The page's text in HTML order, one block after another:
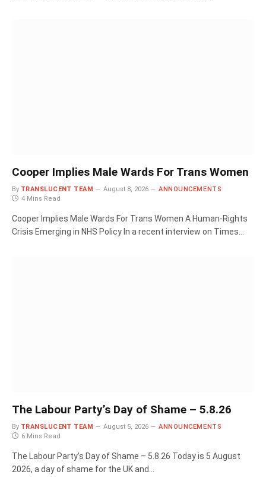
Cooper Implies Male Wards For Trans Women
By TRANSLUCENT TEAM August 8, 2026
ANNOUNCEMENTS
4 Mins Read
Cooper Implies Male Wards For Trans Women A Human‑Rights
Crisis Emerging in NHS Policy In a recent interview on Times…
The Labour Party’s Day of Shame – 5.8.26
By TRANSLUCENT TEAM August 5, 2026
ANNOUNCEMENTS
6 Mins Read
The Labour Party’s Day of Shame – 5.8.26 Today is 5 August
2026, a day of shame for the UK and…